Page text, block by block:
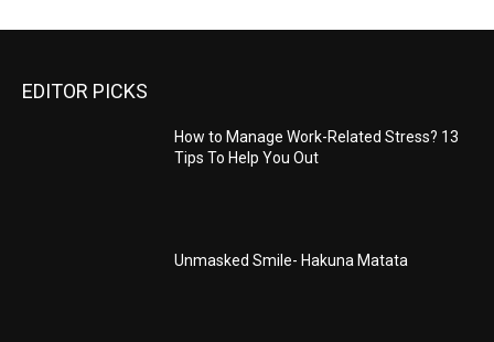
EDITOR PICKS
How to Manage Work-Related Stress? 13
Tips To Help You Out
Unmasked Smile- Hakuna Matata